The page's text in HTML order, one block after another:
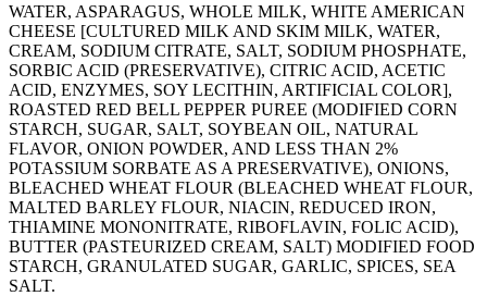
WATER, ASPARAGUS, WHOLE MILK, WHITE AMERICAN
CHEESE [CULTURED MILK AND SKIM MILK, WATER,
CREAM, SODIUM CITRATE, SALT, SODIUM PHOSPHATE,
SORBIC ACID (PRESERVATIVE), CITRIC ACID, ACETIC
ACID, ENZYMES, SOY LECITHIN, ARTIFICIAL COLOR],
ROASTED RED BELL PEPPER PUREE (MODIFIED CORN
STARCH, SUGAR, SALT, SOYBEAN OIL, NATURAL
FLAVOR, ONION POWDER, AND LESS THAN 2%
POTASSIUM SORBATE AS A PRESERVATIVE), ONIONS,
BLEACHED WHEAT FLOUR (BLEACHED WHEAT FLOUR,
MALTED BARLEY FLOUR, NIACIN, REDUCED IRON,
THIAMINE MONONITRATE, RIBOFLAVIN, FOLIC ACID),
BUTTER (PASTEURIZED CREAM, SALT) MODIFIED FOOD
STARCH, GRANULATED SUGAR, GARLIC, SPICES, SEA
SALT.